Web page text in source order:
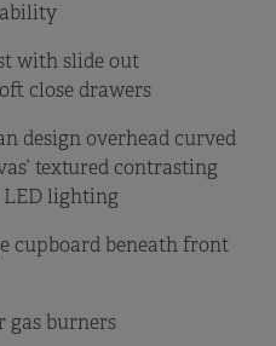
with slide out
close drawers
design overhead curved
textured contrasting
LED lighting
cupboard beneath front
gas burners